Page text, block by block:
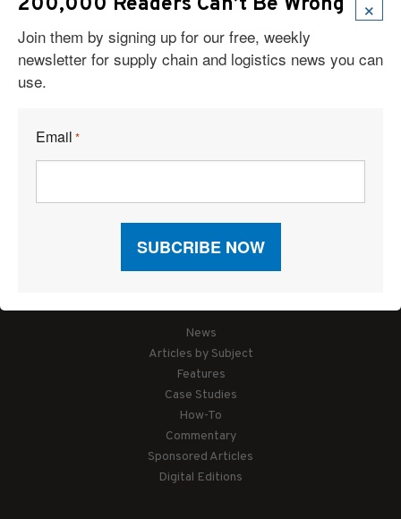
News
Articles by Subject
Features
Case Studies
How-To
Commentary
Sponsored Articles
Digital Editions
×
Join them by signing up for our free, weekly
newsletter for supply chain and logistics news you can
use.
Email *